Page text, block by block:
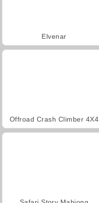
Elvenar
Offroad Crash Climber 4X4